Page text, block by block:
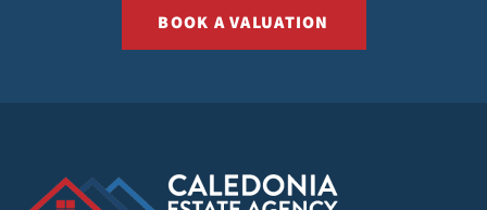
BOOK A VALUATION